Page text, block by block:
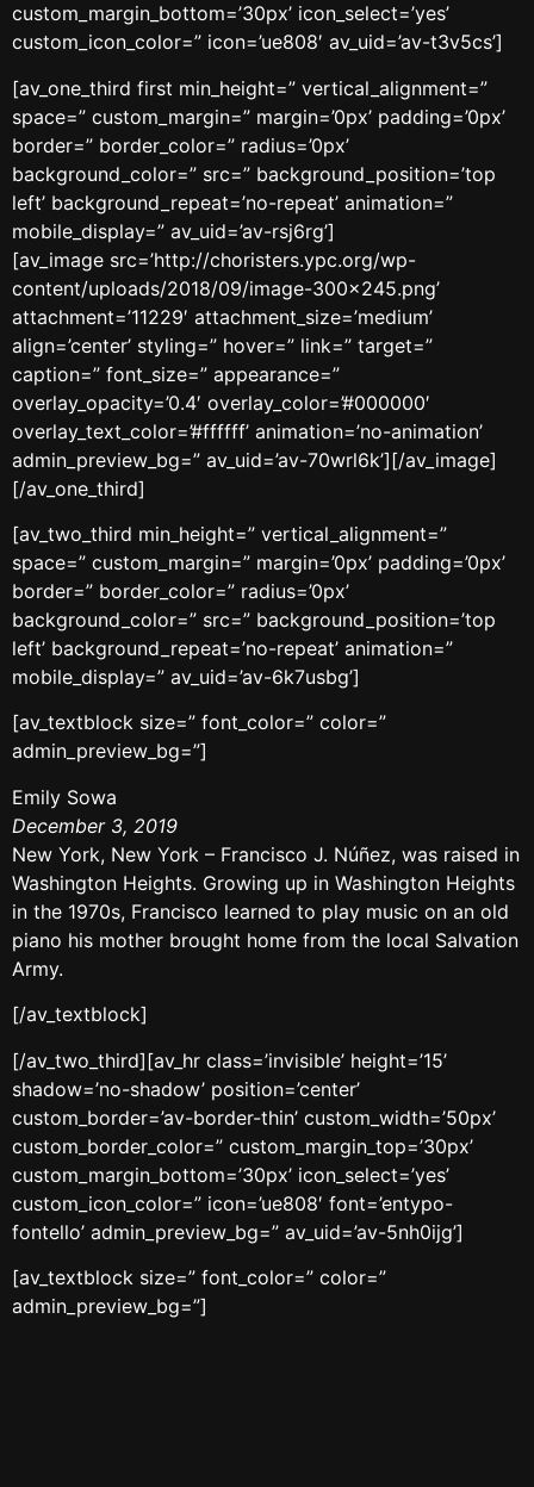
custom_margin_bottom=’30px’ icon_select=’yes’
custom_icon_color=” icon=’ue808′ av_uid=’av-t3v5cs’]
[av_one_third first min_height=” vertical_alignment=”
space=” custom_margin=” margin=’0px’ padding=’0px’
border=” border_color=” radius=’0px’
background_color=” src=” background_position=’top
left’ background_repeat=’no-repeat’ animation=”
mobile_display=” av_uid=’av-rsj6rg’]
[av_image src=’http://choristers.ypc.org/wp-
content/uploads/2018/09/image-300×245.png’
attachment=’11229′ attachment_size=’medium’
align=’center’ styling=” hover=” link=” target=”
caption=” font_size=” appearance=”
overlay_opacity=’0.4′ overlay_color=’#000000′
overlay_text_color=’#ffffff’ animation=’no-animation’
admin_preview_bg=” av_uid=’av-70wrl6k’][/av_image]
[/av_one_third]
[av_two_third min_height=” vertical_alignment=”
space=” custom_margin=” margin=’0px’ padding=’0px’
border=” border_color=” radius=’0px’
background_color=” src=” background_position=’top
left’ background_repeat=’no-repeat’ animation=”
mobile_display=” av_uid=’av-6k7usbg’]
[av_textblock size=” font_color=” color=”
admin_preview_bg=”]
Emily Sowa
December 3, 2019
New York, New York – Francisco J. Núñez, was raised in
Washington Heights. Growing up in Washington Heights
in the 1970s, Francisco learned to play music on an old
piano his mother brought home from the local Salvation
Army.
[/av_textblock]
[/av_two_third][av_hr class=’invisible’ height=’15’
shadow=’no-shadow’ position=’center’
custom_border=’av-border-thin’ custom_width=’50px’
custom_border_color=” custom_margin_top=’30px’
custom_margin_bottom=’30px’ icon_select=’yes’
custom_icon_color=” icon=’ue808′ font=’entypo-
fontello’ admin_preview_bg=” av_uid=’av-5nh0ijg’]
[av_textblock size=” font_color=” color=”
admin_preview_bg=”]